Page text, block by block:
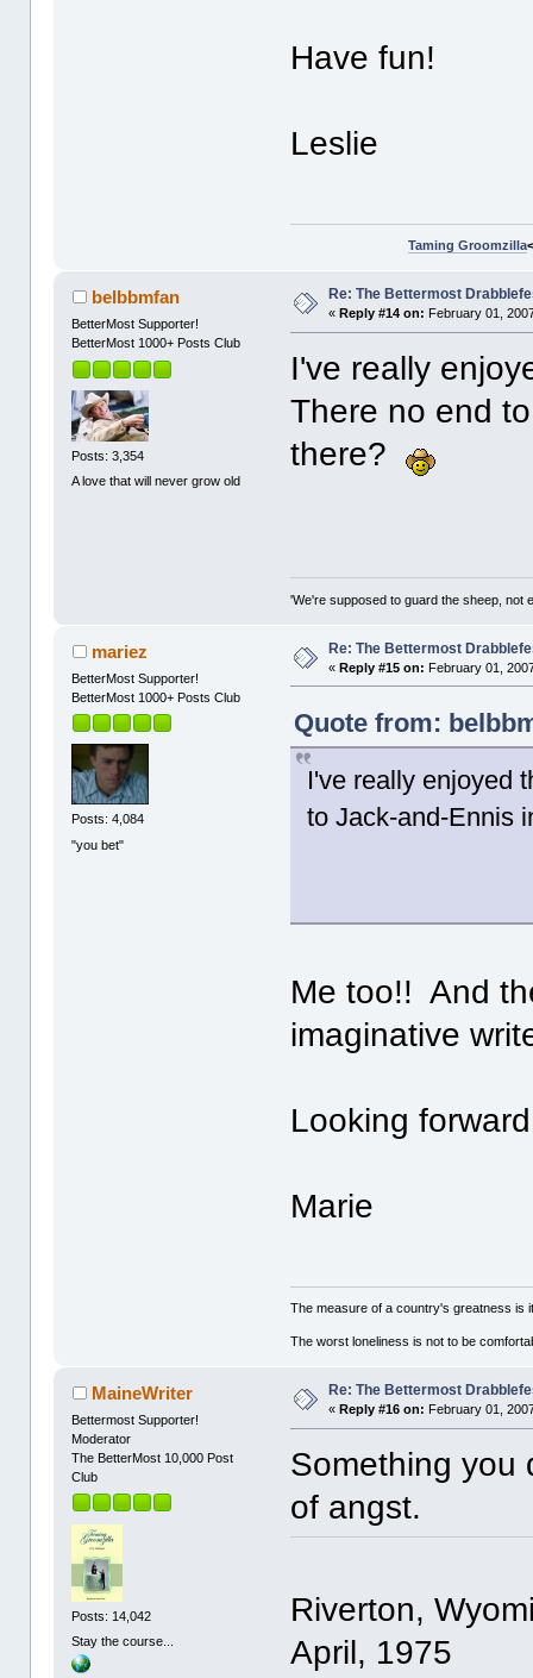
Have fun!
Leslie
Taming Groomzilla
belbbmfan
BetterMost Supporter!
BetterMost 1000+ Posts Club
Posts: 3,354
A love that will never grow old
Re: The Bettermost
« Reply #14 on: February 01,
I've really
There no end
there?
'We're supposed to guard the sheep, not
mariez
BetterMost Supporter!
BetterMost 1000+ Posts Club
Posts: 4,084
"you bet"
Re: The Bettermost
«Reply #15 on: February 01,
Quote from:
I've really enjoyed
to Jack-and-Ennis
Me too!! And
imaginative
Looking
Marie
The measure of a country's greatness
The worst loneliness is not to be
MaineWriter
Bettermost Supporter!
Moderator
The BetterMost 10,000 Post
Club
Posts: 14,042
Stay the course...
Re: The Bettermost
« Reply #16 on: February 01,
Something you
of angst.
Riverton,
April, 1975